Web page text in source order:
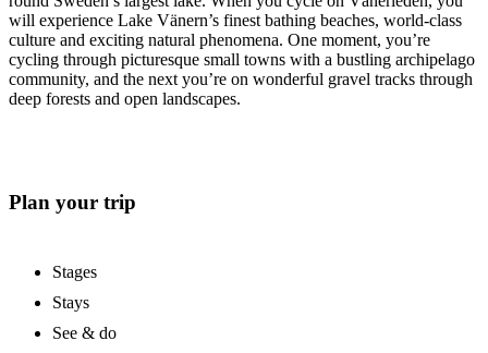
will experience Lake Vänern’s finest bathing beaches, world-class
culture and exciting natural phenomena. One moment, you’re
cycling through picturesque small towns with a bustling archipelago
community, and the next you’re on wonderful gravel tracks through
deep forests and open landscapes.
Plan your trip
Stages
Stays
See & do